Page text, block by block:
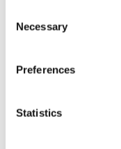
Selection
Necessary
Preferences
Statistics